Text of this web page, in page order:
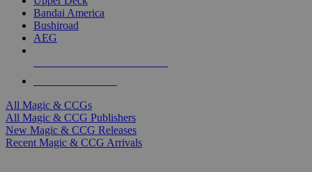
Bandai America
Bushiroad
AEG
All Magic & CCGs
All Magic & CCG Publishers
New Magic & CCG Releases
Recent Magic & CCG Arrivals